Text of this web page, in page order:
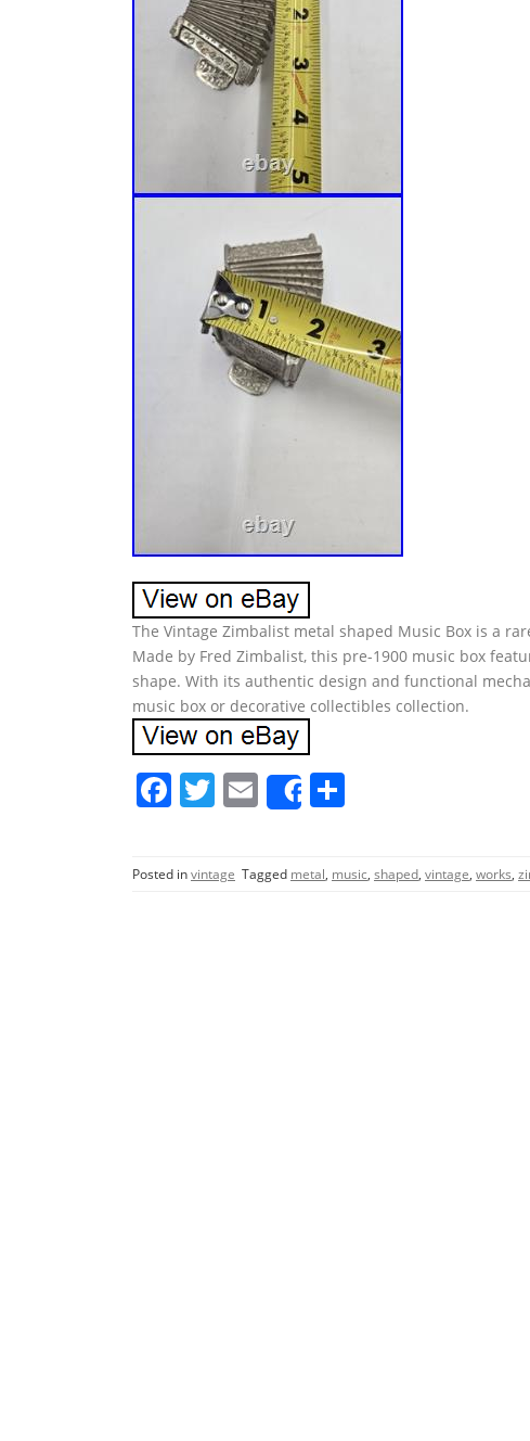
The Vintage Zimbalist metal shaped Music Box is a
Made by Fred Zimbalist, this pre-1900 music box
shape. With its authentic design and functional
music box or decorative collectibles collection.
F
c
e
T
itt
er
E
m
ai
l
Share
ar
e
Posted invintage Tagged metal, music, shaped, vintage, works,